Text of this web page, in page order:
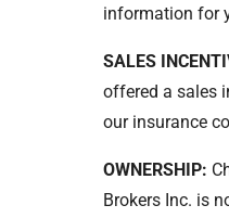
information for
SALES
offered a sales
our insurance
OWNERSHIP:
Brokers Inc. is